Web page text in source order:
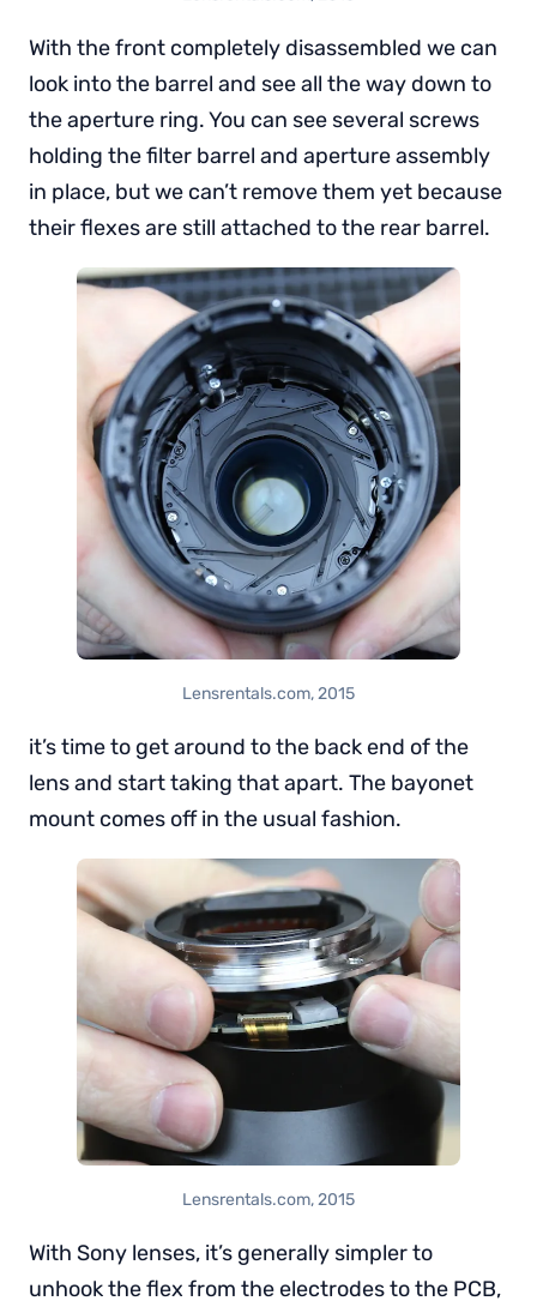
With the front completely disassembled we can
look into the barrel and see all the way down to
the aperture ring. You can see several screws
holding the filter barrel and aperture assembly
in place, but we can’t remove them yet because
their flexes are still attached to the rear barrel.
Lensrentals.com, 2015
it’s time to get around to the back end of the
lens and start taking that apart. The bayonet
mount comes off in the usual fashion.
Lensrentals.com, 2015
With Sony lenses, it’s generally simpler to
unhook the flex from the electrodes to the PCB,